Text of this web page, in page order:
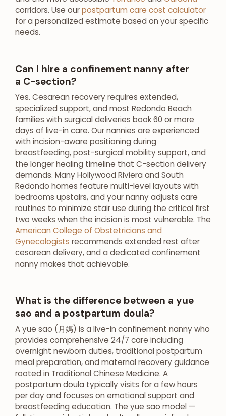
corridors. Use ourpostpartum care cost calculator
for a personalized estimate based on your specific
needs.
Can I hire a confinement nanny after
a C-section?
Yes. Cesarean recovery requires extended,
specialized support, and most Redondo Beach
families with surgical deliveries book 60 or more
days of live-in care. Our nannies are experienced
with incision-aware positioning during
breastfeeding, post-surgical mobility support, and
the longer healing timeline that C-section delivery
demands. Many Hollywood Riviera and South
Redondo homes feature multi-level layouts with
bedrooms upstairs, and your nanny adjusts care
routines to minimize stair use during the critical first
two weeks when the incision is most vulnerable. The
American College of Obstetricians and
Gynecologists recommends extended rest after
cesarean delivery, and a dedicated confinement
nanny makes that achievable.
What is the difference between a yue
sao and a postpartum doula?
A yue sao (月媽) is a live-in confinement nanny who
provides comprehensive 24/7 care including
overnight newborn duties, traditional postpartum
meal preparation, and maternal recovery guidance
rooted in Traditional Chinese Medicine. A
postpartum doula typically visits for a few hours
per day and focuses on emotional support and
breastfeeding education. The yue sao model —